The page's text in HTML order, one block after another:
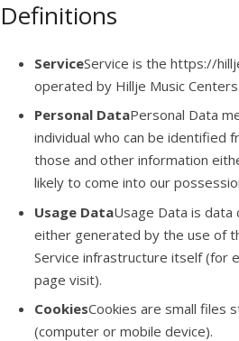
Definitions
ServiceService is the https://
operated by Hillje Music Centers.
Personal DataPersonal Data
individual who can be identified
those and other information
likely to come into our
Usage DataUsage Data is data
either generated by the use of
Service infrastructure itself (for
page visit).
CookiesCookies are small files
(computer or mobile device).